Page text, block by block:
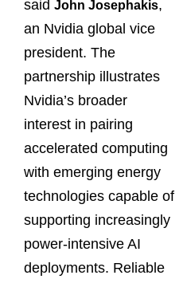
said John Josephakis,
an Nvidia global vice
president. The
partnership illustrates
Nvidia’s broader
interest in pairing
accelerated computing
with emerging energy
technologies capable of
supporting increasingly
power-intensive AI
deployments. Reliable